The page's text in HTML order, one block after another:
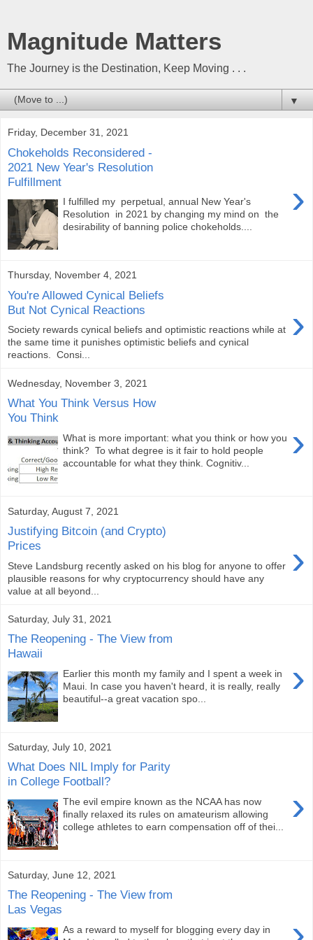
Magnitude Matters
The Journey is the Destination, Keep Moving . . .
▼
Friday, December 31, 2021
Chokeholds Reconsidered -
2021 New Year's Resolution
Fulfillment
›
I fulfilled my perpetual, annual New Year's
Resolution in 2021 by changing my mind on the
desirability of banning police chokeholds....
Thursday, November 4, 2021
You're Allowed Cynical Beliefs
But Not Cynical Reactions
›
Society rewards cynical beliefs and optimistic reactions while at
the same time it punishes optimistic beliefs and cynical
reactions. Consi...
Wednesday, November 3, 2021
What You Think Versus How
You Think
›
What is more important: what you think or how you
think? To what degree is it fair to hold people
accountable for what they think. Cognitiv...
Saturday, August 7, 2021
Justifying Bitcoin (and Crypto)
Prices
›
Steve Landsburg recently asked on his blog for anyone to offer
plausible reasons for why cryptocurrency should have any
value at all beyond...
Saturday, July 31, 2021
The Reopening - The View from
Hawaii
›
Earlier this month my family and I spent a week in
Maui. In case you haven't heard, it is really, really
beautiful--a great vacation spo...
Saturday, July 10, 2021
What Does NIL Imply for Parity
in College Football?
›
The evil empire known as the NCAA has now
finally relaxed its rules on amateurism allowing
college athletes to earn compensation off of thei...
Saturday, June 12, 2021
The Reopening - The View from
Las Vegas
As a reward to myself for blogging every day in